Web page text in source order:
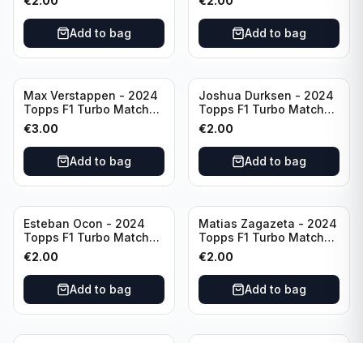
Add to bag Add to bag
Max Verstappen - 2024
Topps F1 Turbo Match
Attax Race Winner #124
€3.00
Add to bag
Joshua Durksen - 2024
Topps F1 Turbo Match
Attax Turbo Charged
#265
€2.00
Add to bag
Esteban Ocon - 2024
Topps F1 Turbo Match
Attax Winners' Circle
#138
€2.00
Add to bag
Matias Zagazeta - 2024
Topps F1 Turbo Match
Attax Hero #291
€2.00
Add to bag